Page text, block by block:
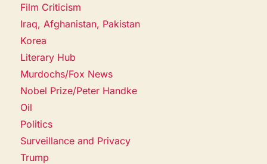
Film Criticism
Iraq, Afghanistan, Pakistan
Korea
Literary Hub
Murdochs/Fox News
Nobel Prize/Peter Handke
Oil
Politics
Surveillance and Privacy
Trump